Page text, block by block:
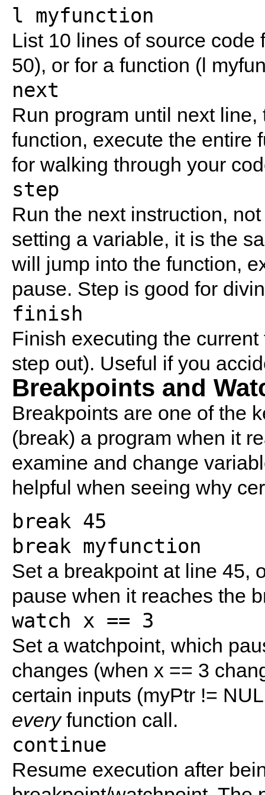
l myfunction
List 10 lines of source
50), or for a function (l
next
Run program until next
function, execute the entire
for walking through your
step
Run the next instruction,
setting a variable, it is the
will jump into the function,
pause. Step is good for
finish
Finish executing the
step out). Useful if you
Breakpoints and
Breakpoints are one of the
(break) a program when it
examine and change
helpful when seeing why
break 45
break myfunction
Set a breakpoint at line 45,
pause when it reaches the
watch x == 3
Set a watchpoint, which
changes (when x == 3
certain inputs (myPtr !=
everyfunction call.
continue
Resume execution after